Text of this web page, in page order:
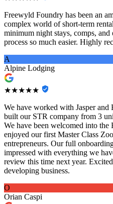
Freewyld Foundry has been an
complex world of short-term
minimum night stays, comps,
process so much easier. Highly
A
Alpine Lodging
★★★★★
We have worked with Jasper and
built our STR company from 3
We have been welcomed into
enjoyed our first Master Class
entrepreneurs. Our full
impressed with everything we
review this time next year.
developing business.
O
Orian Caspi